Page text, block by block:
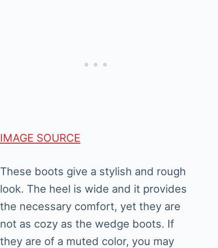
IMAGE SOURCE
These boots give a stylish and rough
look. The heel is wide and it provides
the necessary comfort, yet they are
not as cozy as the wedge boots. If
they are of a muted color, you may